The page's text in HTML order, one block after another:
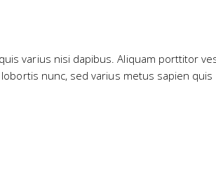
varius nisi dapibus. Aliquam porttitor
nunc, sed varius metus sapien quis